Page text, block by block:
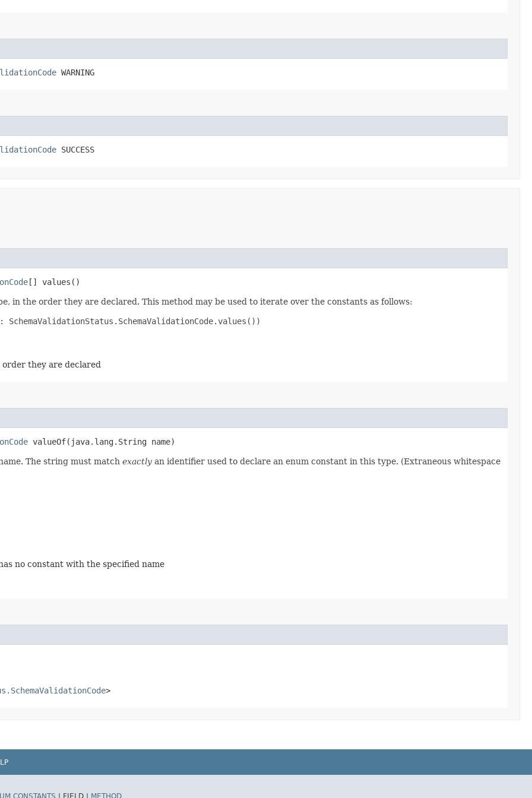
WARNING
SUCCESS
[] values()
in the order they are declared. This method may be used to iterate over the constants as follows:
they are declared
valueOf​(java.lang.String name)
The string must match exactly an identifier used to declare an enum constant in this type. (Extraneous whitespace
no constant with the specified name
>
CONSTANTS FIELD | METHOD